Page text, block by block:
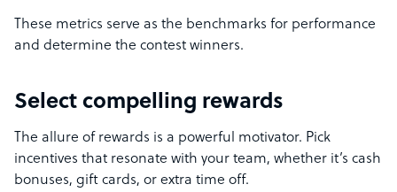
These metrics serve as the benchmarks for performance
and determine the contest winners.
Select compelling rewards
The allure of rewards is a powerful motivator. Pick
incentives that resonate with your team, whether it’s cash
bonuses, gift cards, or extra time off.